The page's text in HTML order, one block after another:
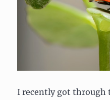
I recently got through